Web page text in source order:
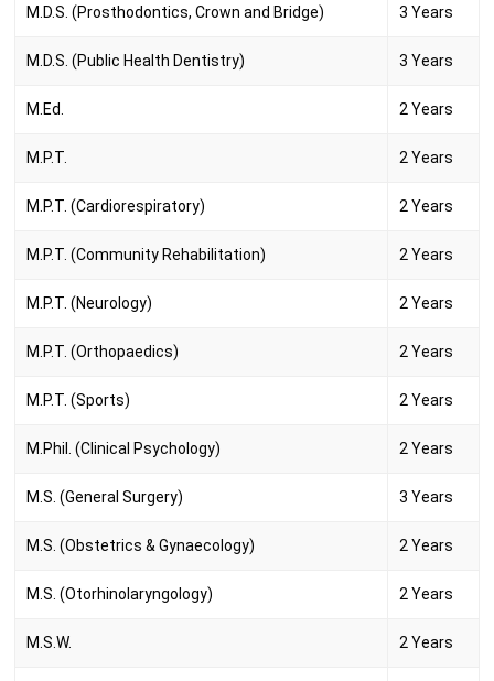
M.D.S. (Prosthodontics, Crown and Bridge) 3 Years
M.D.S. (Public Health Dentistry) 3 Years
M.Ed. 2 Years
M.P.T. 2 Years
M.P.T. (Cardiorespiratory) 2 Years
M.P.T. (Community Rehabilitation) 2 Years
M.P.T. (Neurology) 2 Years
M.P.T. (Orthopaedics) 2 Years
M.P.T. (Sports) 2 Years
M.Phil. (Clinical Psychology) 2 Years
M.S. (General Surgery) 3 Years
M.S. (Obstetrics & Gynaecology) 2 Years
M.S. (Otorhinolaryngology) 2 Years
M.S.W. 2 Years